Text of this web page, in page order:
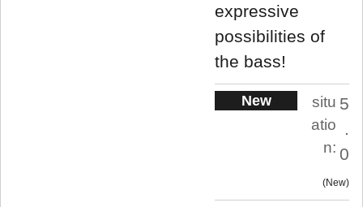
expressive
possibilities of
the bass!
New
situ
atio
n:
5
.
0
New